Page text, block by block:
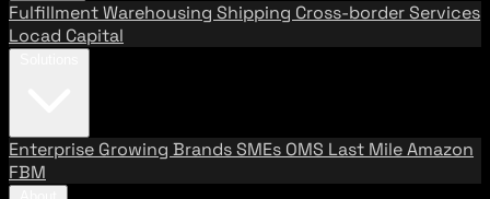
FulfillmentWarehousing Shipping Cross-border Services
Locad Capital
Enterprise Growing BrandsSMEs OMS Last MileAmazon
FBM